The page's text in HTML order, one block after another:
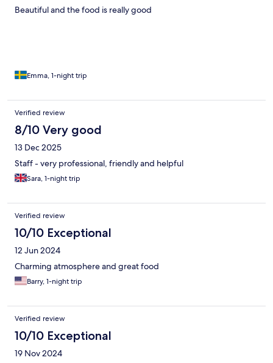
Beautiful and the food is really good
Emma, 1-night trip
Verified review
8/10 Very good
13 Dec 2025
Staff - very professional, friendly and helpful
Sara, 1-night trip
Verified review
10/10 Exceptional
12 Jun 2024
Charming atmosphere and great food
Barry, 1-night trip
Verified review
10/10 Exceptional
19 Nov 2024